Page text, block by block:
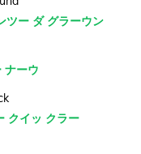
ツー ダ グラーウン
ナーウ
クイッ クラー